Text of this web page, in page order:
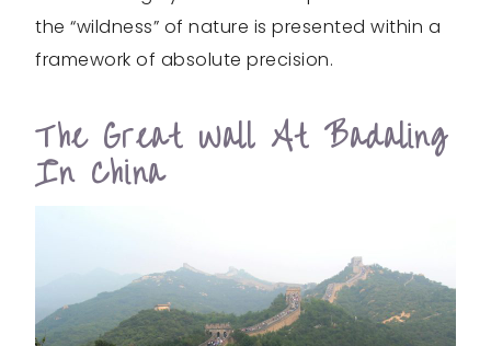
the “wildness” of nature is presented within a
framework of absolute precision.
The Great Wall At Badaling
In China